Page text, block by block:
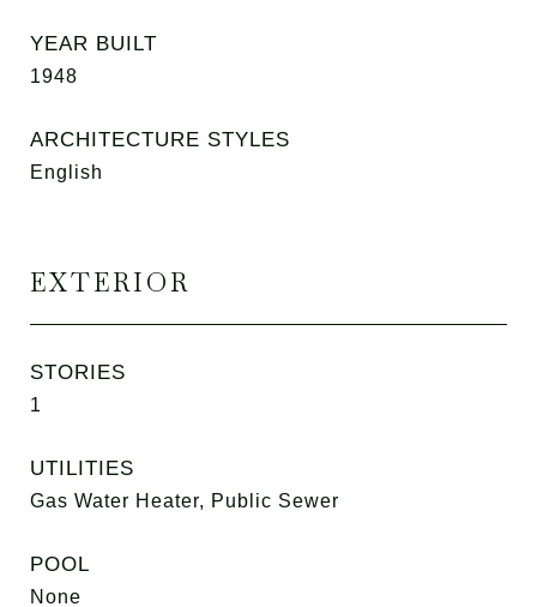
YEAR BUILT
1948
ARCHITECTURE STYLES
English
EXTERIOR
STORIES
1
UTILITIES
Gas Water Heater, Public Sewer
POOL
None